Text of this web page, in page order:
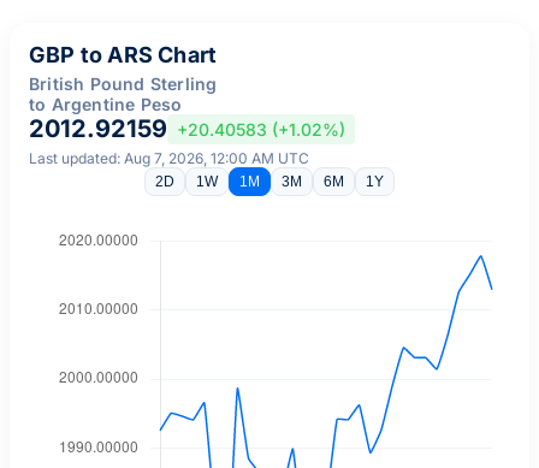
GBP to ARS Chart
British Pound Sterling
to Argentine Peso
2012.92159 +20.40583 (+1.02%)
Last updated: Aug 7, 2026, 12:00 AM UTC
2D 1W 1M 3M 6M 1Y